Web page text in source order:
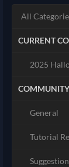
All
CURRENT
2025
COMMUNITY
General
Tutorial